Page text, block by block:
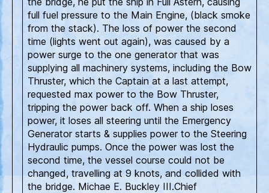
full fuel pressure to the Main Engine, (black smoke
from the stack). The loss of power the second
time (lights went out again), was caused by a
power surge to the one generator that was
supplying all machinery systems, including the Bow
Thruster, which the Captain at a last attempt,
requested max power to the Bow Thruster,
tripping the power back off. When a ship loses
power, it loses all steering until the Emergency
Generator starts & supplies power to the Steering
Hydraulic pumps. Once the power was lost the
second time, the vessel course could not be
changed, travelling at 9 knots, and collided with
the bridge. Michae E. Buckley III.Chief